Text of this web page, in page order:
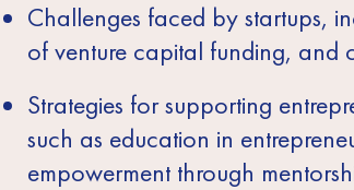
Challenges faced by startups,
of venture capital funding, and
Strategies for supporting
such as education in
empowerment through